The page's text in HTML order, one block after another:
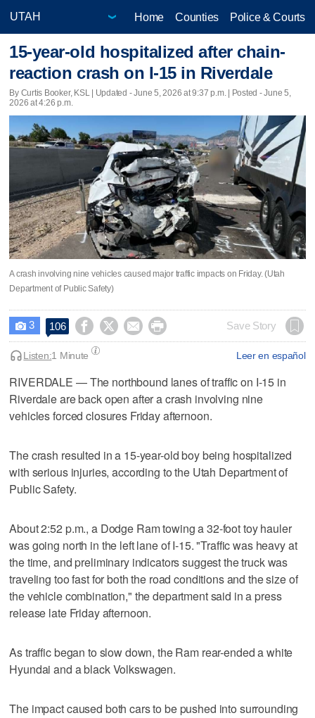
Home Counties Police & Courts
15-year-old hospitalized after chain-
reaction crash on I-15 in Riverdale
By Curtis Booker, KSL | Updated - June 5, 2026 at 9:37 p.m. | Posted - June 5,
2026 at 4:26 p.m.
A crash involving nine vehicles caused major traffic impacts on Friday. (Utah
Department of Public Safety)
 3 106     Save Story
Leer en español
Listen:1 Minute
RIVERDALE — The northbound lanes of traffic on I-15 in
Riverdale are back open after a crash involving nine
vehicles forced closures Friday afternoon.
The crash resulted in a 15-year-old boy being hospitalized
with serious injuries, according to the Utah Department of
Public Safety.
About 2:52 p.m., a Dodge Ram towing a 32-foot toy hauler
was going north in the left lane of I-15. "Traffic was heavy at
the time, and preliminary indicators suggest the truck was
traveling too fast for both the road conditions and the size of
the vehicle combination," the department said in a press
release late Friday afternoon.
As traffic began to slow down, the Ram rear-ended a white
Hyundai and a black Volkswagen.
The impact caused both cars to be pushed into surrounding